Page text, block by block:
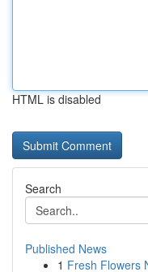
HTML is disabled
Search
Published News
1 Fresh Flowers